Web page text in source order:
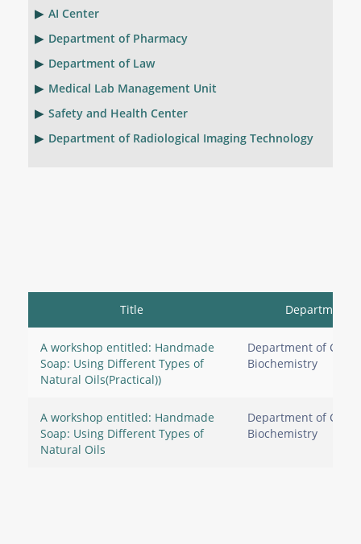
AI Center
Department of Pharmacy
Department of Law
Medical Lab Management Unit
Safety and Health Center
Department of Radiological Imaging Technology
Title Department
A workshop entitled: Handmade
Soap: Using Different Types of
Natural Oils(Practical))
Department of
Biochemistry
A workshop entitled: Handmade
Soap: Using Different Types of
Natural Oils
Department of
Biochemistry